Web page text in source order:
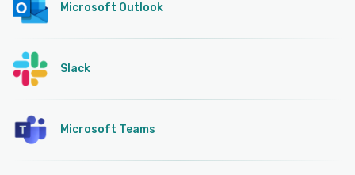
Microsoft Outlook
Slack
Microsoft Teams